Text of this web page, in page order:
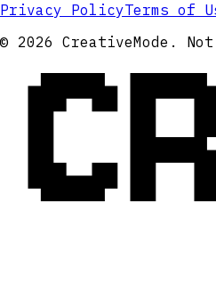
Privacy PolicyTerms of
© 2026 CreativeMode.